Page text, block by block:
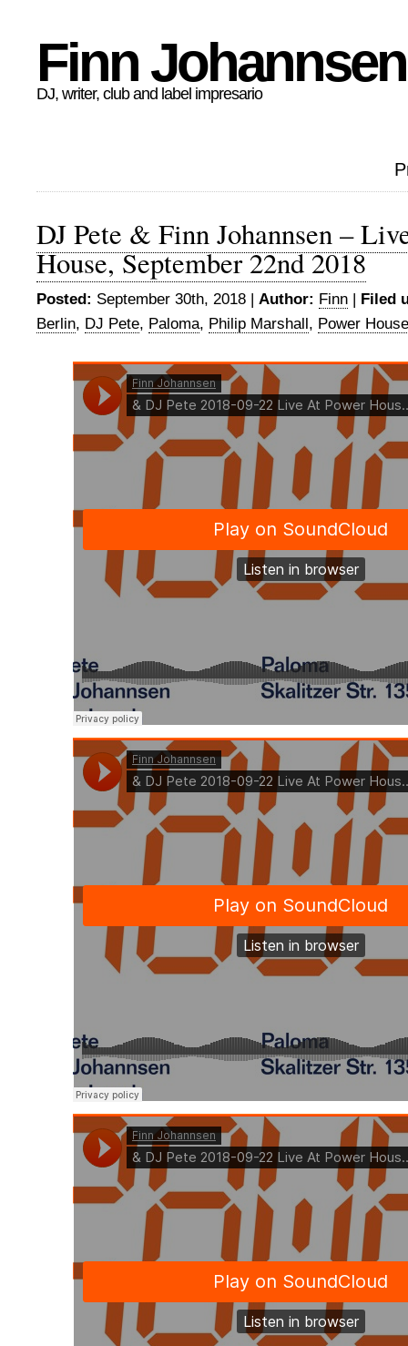
Finn Johannsen
DJ, writer, club and label impresario
DJ Pete & Finn Johannsen –
House, September 22nd 2018
Posted: September 30th, 2018 | Author: Finn | Filed
Berlin, DJ Pete, Paloma, Philip Marshall, Power House